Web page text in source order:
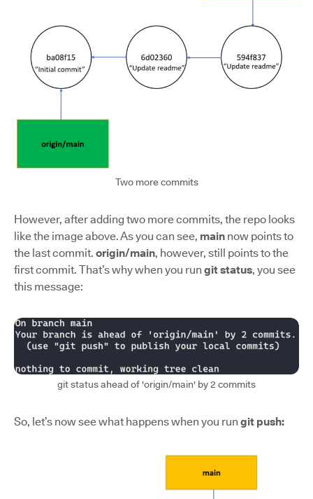
Two more commits
However, after adding two more commits, the repo looks
like the image above. As you can see, main now points to
the last commit. origin/main, however, still points to the
first commit. That’s why when you run git status, you see
this message:
git status ahead of 'origin/main' by 2 commits
So, let’s now see what happens when you run git push: